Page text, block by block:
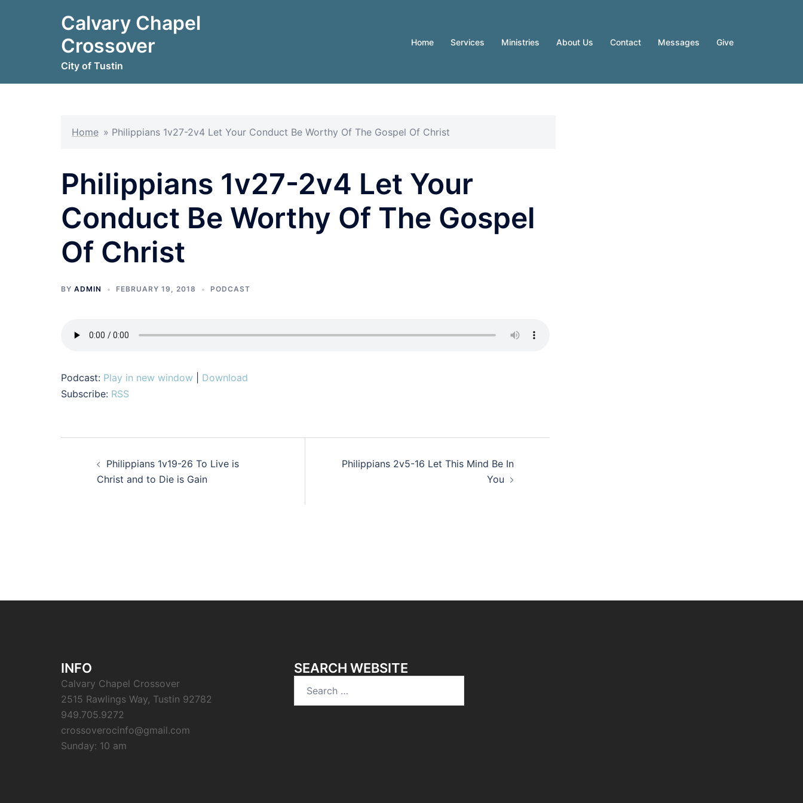
Calvary Chapel
Crossover
City of Tustin
Home Services Ministries About Us Contact Messages Give
Home » Philippians 1v27-2v4 Let Your Conduct Be Worthy Of The Gospel Of Christ
Philippians 1v27-2v4 Let Your
Conduct Be Worthy Of The Gospel
Of Christ
BY ADMIN FEBRUARY 19, 2018 PODCAST
Podcast: Play in new window
Download
Subscribe: RSS
navigation
Philippians 1v19-26 To Live is
Christ and to Die is Gain
Philippians 2v5-16 Let This Mind Be In
You
INFO
Calvary Chapel Crossover
2515 Rawlings Way, Tustin 92782
949.705.9272
crossoverocinfo@gmail.com
Sunday: 10 am
SEARCH WEBSITE